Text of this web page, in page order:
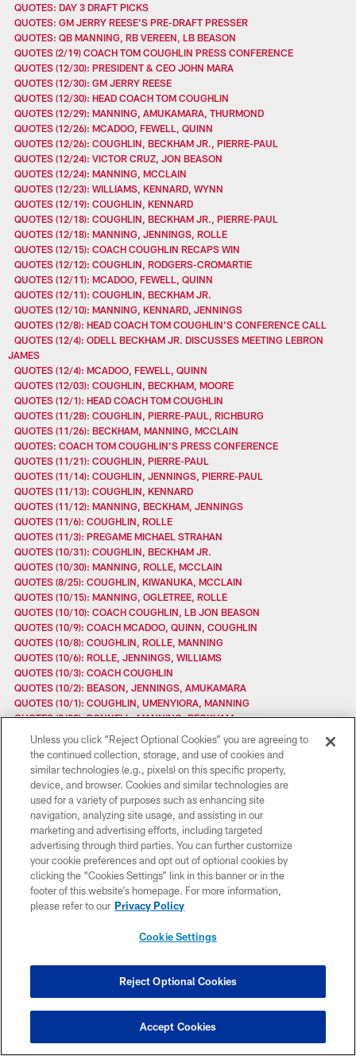
QUOTES: DAY 3 DRAFT PICKS
QUOTES: GM JERRY REESE'S PRE-DRAFT PRESSER
QUOTES: QB MANNING, RB VEREEN, LB BEASON
QUOTES (2/19) COACH TOM COUGHLIN PRESS CONFERENCE
QUOTES (12/30): PRESIDENT & CEO JOHN MARA
QUOTES (12/30): GM JERRY REESE
QUOTES (12/30): HEAD COACH TOM COUGHLIN
QUOTES (12/29): MANNING, AMUKAMARA, THURMOND
QUOTES (12/26): MCADOO, FEWELL, QUINN
QUOTES (12/26): COUGHLIN, BECKHAM JR., PIERRE-PAUL
QUOTES (12/24): VICTOR CRUZ, JON BEASON
QUOTES (12/24): MANNING, MCCLAIN
QUOTES (12/23): WILLIAMS, KENNARD, WYNN
QUOTES (12/19): COUGHLIN, KENNARD
QUOTES (12/18): COUGHLIN, BECKHAM JR., PIERRE-PAUL
QUOTES (12/18): MANNING, JENNINGS, ROLLE
QUOTES (12/15): COACH COUGHLIN RECAPS WIN
QUOTES (12/12): COUGHLIN, RODGERS-CROMARTIE
QUOTES (12/11): MCADOO, FEWELL, QUINN
QUOTES (12/11): COUGHLIN, BECKHAM JR.
QUOTES (12/10): MANNING, KENNARD, JENNINGS
QUOTES (12/8): HEAD COACH TOM COUGHLIN'S CONFERENCE CALL
QUOTES (12/4): ODELL BECKHAM JR. DISCUSSES MEETING LEBRON
JAMES
QUOTES (12/4): MCADOO, FEWELL, QUINN
QUOTES (12/03): COUGHLIN, BECKHAM, MOORE
QUOTES (12/1): HEAD COACH TOM COUGHLIN
QUOTES (11/28): COUGHLIN, PIERRE-PAUL, RICHBURG
QUOTES (11/26): BECKHAM, MANNING, MCCLAIN
QUOTES: COACH TOM COUGHLIN'S PRESS CONFERENCE
QUOTES (11/21): COUGHLIN, PIERRE-PAUL
QUOTES (11/14): COUGHLIN, JENNINGS, PIERRE-PAUL
QUOTES (11/13): COUGHLIN, KENNARD
QUOTES (11/12): MANNING, BECKHAM, JENNINGS
QUOTES (11/6): COUGHLIN, ROLLE
QUOTES (11/3): PREGAME MICHAEL STRAHAN
QUOTES (10/31): COUGHLIN, BECKHAM JR.
QUOTES (10/30): MANNING, ROLLE, MCCLAIN
QUOTES (8/25): COUGHLIN, KIWANUKA, MCCLAIN
QUOTES (10/15): MANNING, OGLETREE, ROLLE
QUOTES (10/10): COACH COUGHLIN, LB JON BEASON
QUOTES (10/9): COACH MCADOO, QUINN, COUGHLIN
QUOTES (10/8): COUGHLIN, ROLLE, MANNING
QUOTES (10/6): ROLLE, JENNINGS, WILLIAMS
QUOTES (10/3): COACH COUGHLIN
QUOTES (10/2): BEASON, JENNINGS, AMUKAMARA
QUOTES (10/1): COUGHLIN, UMENYIORA, MANNING
QUOTES (9/29): DONNELL, MANNING, BECKHAM
QUOTES (9/22): COACH COUGHLIN, LB MCCLAIN
QUOTES (9/19): COUGHLIN, JENNINGS, WILLIAMS
QUOTES (9/18): COUGHLIN, QUINN, BEASON
QUOTES (9/17): COACH COUGHLIN
QUOTES (9/15): MANNING, ROLLE, COUGHLIN
QUOTES (9/12): COUGHLIN, AMUKAMARA, WEATHERFORD
QUOTES (9/11): COUGHLIN, RANDLE, PIERRE-PAUL
QUOTES (9/10): COUGHLIN, MANNING
QUOTES (9/5): COUGHLIN, BEASON, CRUZ
QUOTES (9/4): COUGHLIN, ROLLE, THURMOND
QUOTES (8/29): MANNING, AMUKAMARA
QUOTES (8/25): CRUZ, PIERRE-PAUL, KIWANUKA
QUOTES (8/23): COACH COUGHLIN CONFERENCE CALL
QUOTES (8/7): COUGHLIN, FEWELL, WR BECKHAM JR., WR HARRIS
QUOTES (8/5): COUGHLIN, LB MCCLAIN, RB WILLIAMS
QUOTES: TOM COUGHLIN CONFERENCE CALL
QUOTES (8/1): CRUZ, KIWANUKA, RANDLE
QUOTES (7/31): COUGHLIN AND RBS JENNINGS, COX
Unless you click “Reject Optional Cookies” you are agreeing to
the continued collection, storage, and use of cookies and
similar technologies (e.g., pixels) on this specific property,
device, and browser. Cookies and similar technologies are
used for a variety of purposes such as enhancing site
navigation, analyzing site usage, and assisting in our
marketing and advertising efforts, including targeted
advertising through third parties. You can further customize
your cookie preferences and opt out of optional cookies by
clicking the “Cookies Settings” link in this banner or in the
footer of this website’s homepage. For more information,
please refer to our Privacy Policy
Cookie Settings
Reject Optional Cookies
Accept Cookies